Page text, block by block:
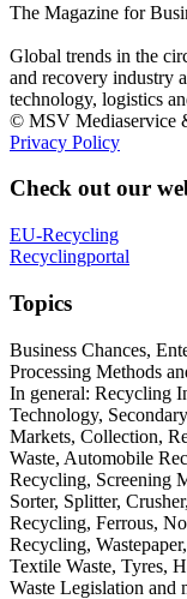
The Magazine for
Global trends in the
and recovery industry
technology, logistics
© MSV Mediaservice
Privacy Policy
Check out our
EU-Recycling
Recyclingportal
Topics
Business Chances,
Processing Methods
In general: Recycling
Technology,
Markets, Collection,
Waste, Automobile
Recycling, Screening
Sorter, Splitter,
Recycling, Ferrous,
Recycling,
Textile Waste, Tyres,
Waste Legislation and